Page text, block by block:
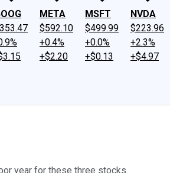
META
$592.10
+0.4%
+$2.20
MSFT
$499.99
+0.0%
+$0.13
NVDA
$223.96
+2.3%
+$4.97
year for these three stocks.